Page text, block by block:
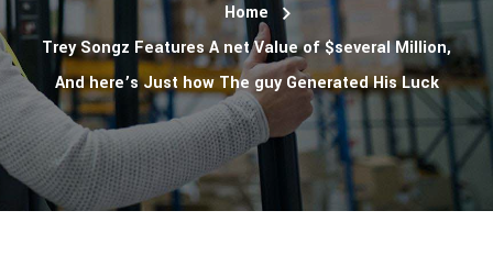
Home
Trey Songz Features A net Value of $several Million,
And here’s Just how The guy Generated His Luck